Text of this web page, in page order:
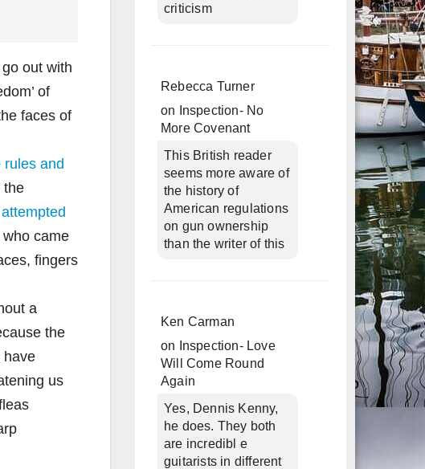
out with
of
faces of
and
the
came
fingers
a
the
have
us
criticism
Rebecca Turner
on
Inspection- No
More Covenant
This British reader
seems more aware of
the history of
American regulations
on gun ownership
than the writer of this
Ken Carman
on
Inspection- Love
Will Come Round
Again
Yes, Dennis Kenny,
he does. They both
are incredibl e
guitarists in different